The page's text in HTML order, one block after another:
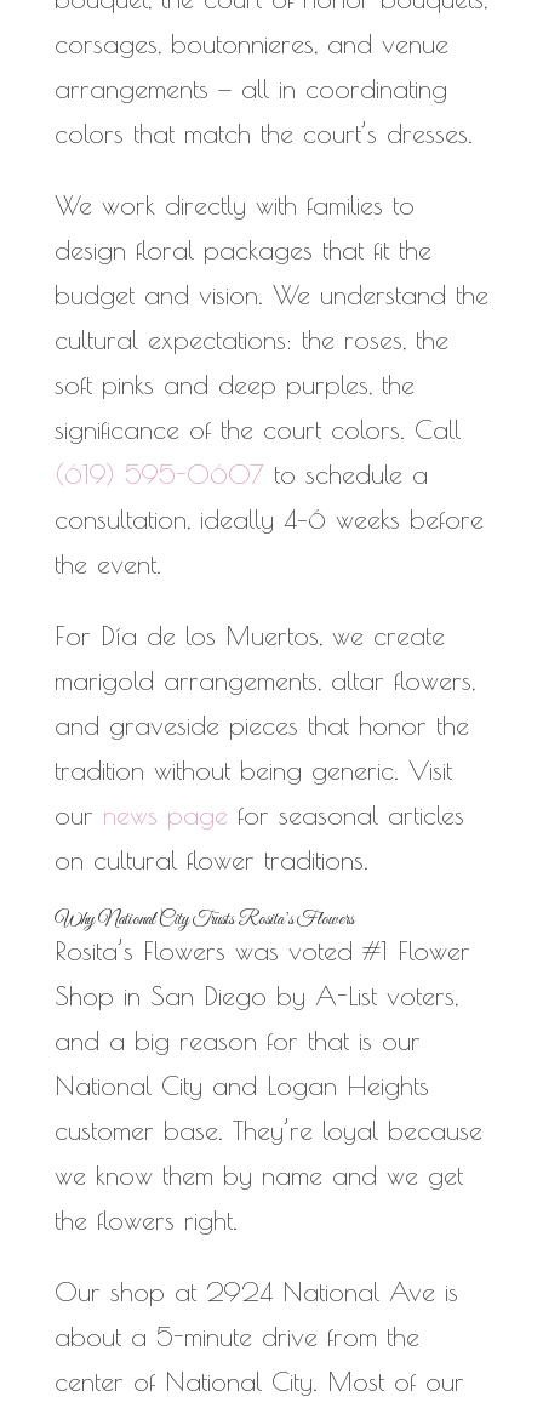
corsages, boutonnieres, and venue
arrangements — all in coordinating
colors that match the court’s dresses.
We work directly with families to
design floral packages that fit the
budget and vision. We understand the
cultural expectations: the roses, the
soft pinks and deep purples, the
significance of the court colors. Call
(619) 595-0607 to schedule a
consultation, ideally 4–6 weeks before
the event.
For Día de los Muertos, we create
marigold arrangements, altar flowers,
and graveside pieces that honor the
tradition without being generic. Visit
our news page for seasonal articles
on cultural flower traditions.
Why National City Trusts Rosita’s Flowers
Rosita’s Flowers was voted #1 Flower
Shop in San Diego by A-List voters,
and a big reason for that is our
National City and Logan Heights
customer base. They’re loyal because
we know them by name and we get
the flowers right.
Our shop at 2924 National Ave is
about a 5-minute drive from the
center of National City. Most of our